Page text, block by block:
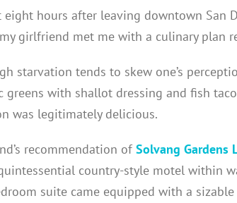
eight hours after leaving downtown San
girlfriend met me with a culinary plan
starvation tends to skew one’s
greens with shallot dressing and fish
was legitimately delicious.
recommendation of Solvang Gardens
country-style motel within
suite came equipped with a